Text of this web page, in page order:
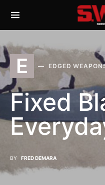
E EDGED
Fixed
BY FRED DEMARA